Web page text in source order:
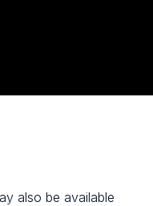
also be available